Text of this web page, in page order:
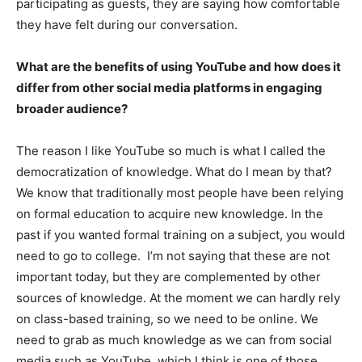
participating as guests, they are saying how comfortable
they have felt during our conversation.
What are the benefits of using YouTube and how does it
differ from other social media platforms in engaging
broader audience?
The reason I like YouTube so much is what I called the
democratization of knowledge. What do I mean by that?
We know that traditionally most people have been relying
on formal education to acquire new knowledge. In the
past if you wanted formal training on a subject, you would
need to go to college. I’m not saying that these are not
important today, but they are complemented by other
sources of knowledge. At the moment we can hardly rely
on class-based training, so we need to be online. We
need to grab as much knowledge as we can from social